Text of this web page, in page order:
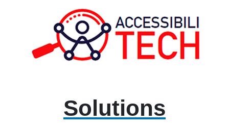
Solutions